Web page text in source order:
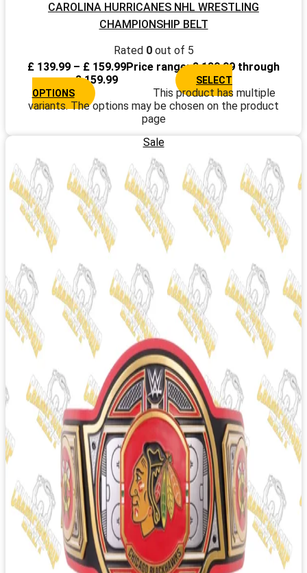
CAROLINA HURRICANES NHL WRESTLING
CHAMPIONSHIP BELT
Rated 0out of 5
£ 139.99 – £ 159.99Price range: £ 139.99 through
£ 159.99
SELECT
OPTIONS
This product has multiple
variants. The options may be chosen on the product
page
Sale